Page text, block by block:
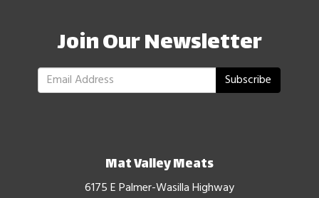
Join Our Newsletter
Subscribe
Mat Valley Meats
6175 E Palmer-Wasilla Highway